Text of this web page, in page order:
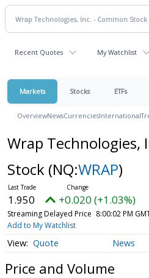
Recent Quotes My Watchlist
Markets Stocks ETFs
OverviewNewsCurrenciesInternational
Wrap Technologies,
Stock (NQ:WRAP)
1.950 +0.020 (+1.03%)
Streaming Delayed Price 8:00:02 PM
Add to My Watchlist
Quote News
Price and Volume